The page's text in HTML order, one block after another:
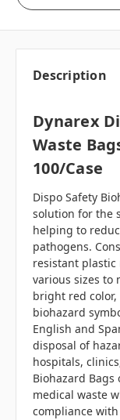
Description
Dynarex
Waste
100/case
Dispo Safety
solution for the
helping to
pathogens.
resistant plastic
various sizes to
bright red
biohazard
English and
disposal of
hospitals,
Biohazard
medical waste
compliance